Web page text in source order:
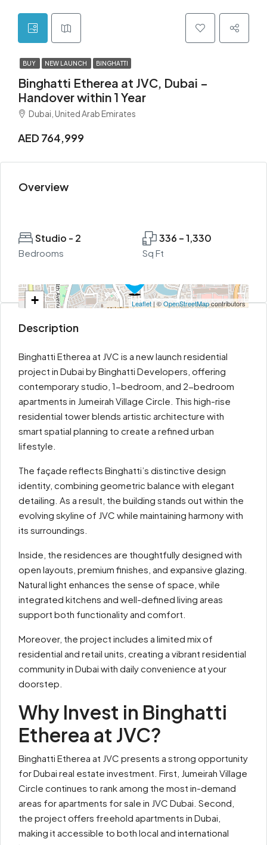
BUY NEW LAUNCH BINGHATTI
Binghatti Etherea at JVC, Dubai –
Handover within 1 Year
Dubai, United Arab Emirates
AED 764,999
Overview
Studio - 2
Bedrooms
336 – 1,330
Sq Ft
+
Leaflet | ©OpenStreetMapcontributors
Description
Binghatti Etherea at JVC is a new launch residential
project in Dubai by Binghatti Developers, offering
contemporary studio, 1-bedroom, and 2-bedroom
apartments in Jumeirah Village Circle. This high-rise
residential tower blends artistic architecture with
smart spatial planning to create a refined urban
lifestyle.
The façade reflects Binghatti’s distinctive design
identity, combining geometric balance with elegant
detailing. As a result, the building stands out within the
evolving skyline of JVC while maintaining harmony with
its surroundings.
Inside, the residences are thoughtfully designed with
open layouts, premium finishes, and expansive glazing.
Natural light enhances the sense of space, while
integrated kitchens and well-defined living areas
support both functionality and comfort.
Moreover, the project includes a limited mix of
residential and retail units, creating a vibrant residential
community in Dubai with daily convenience at your
doorstep.
Why Invest in Binghatti
Etherea at JVC?
Binghatti Etherea at JVC presents a strong opportunity
for Dubai real estate investment. First, Jumeirah Village
Circle continues to rank among the most in-demand
areas for apartments for sale in JVC Dubai. Second,
the project offers freehold apartments in Dubai,
making it accessible to both local and international